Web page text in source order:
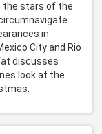
the stars of the
in
City and Rio
discusses
look at the